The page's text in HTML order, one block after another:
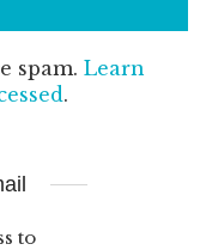
spam. Learn
.
to